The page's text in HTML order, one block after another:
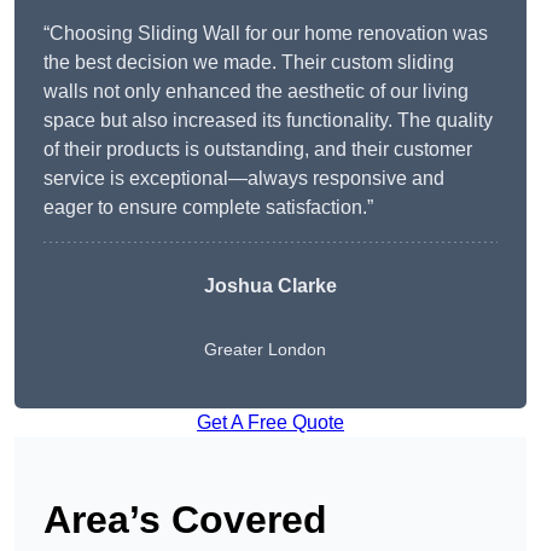
“Choosing Sliding Wall for our home renovation was
the best decision we made. Their custom sliding
walls not only enhanced the aesthetic of our living
space but also increased its functionality. The quality
of their products is outstanding, and their customer
service is exceptional—always responsive and
eager to ensure complete satisfaction.”
Joshua Clarke
Greater London
Get A Free Quote
Area’s Covered